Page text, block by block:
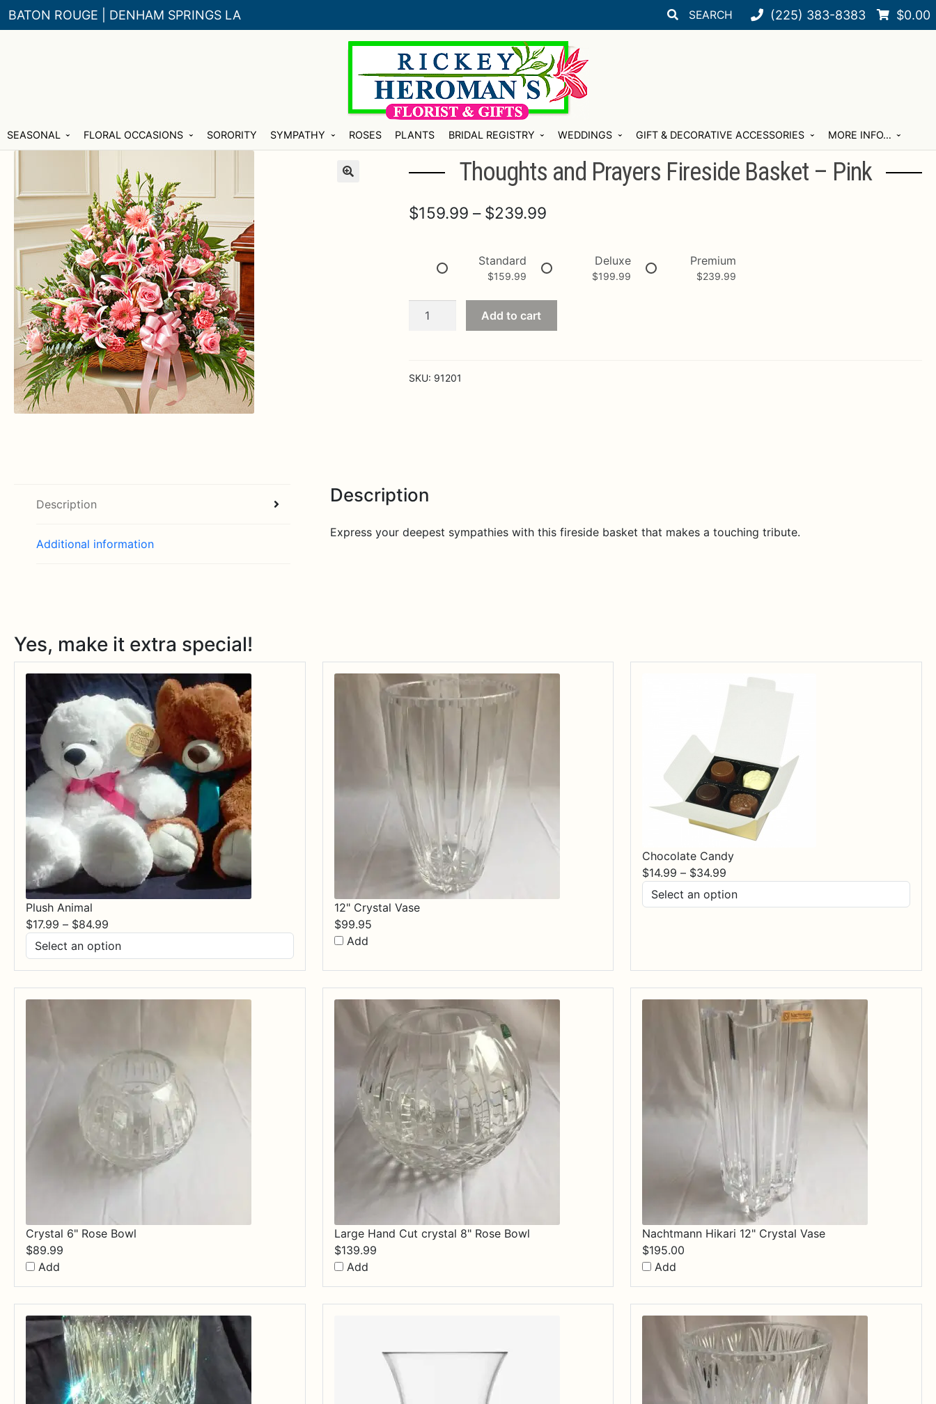
BATON ROUGE | DENHAM SPRINGS LA
Search
Search (225) 383-8383 $0.00
Skip
Skip
SEASONAL FLORAL OCCASIONS SORORITY SYMPATHY ROSES PLANTS BRIDAL REGISTRY WEDDINGS GIFT & DECORATIVE ACCESSORIES MORE INFO…
Thoughts and Prayers Fireside Basket – Pink
$159.99 – $239.99Price
$159.99
through
$239.99
Standard
$159.99
Deluxe
$199.99
Premium
$239.99
Thoughts
Basket
Add to cart
SKU: 91201
Description
Additional information
Description
Express your deepest sympathies with this fireside basket that makes a touching tribute.
Yes, make it extra special!
Plush Animal
$17.99 – $84.99
range:
$17.99
through
$84.99
12" Crystal Vase
$99.95
Add
Chocolate Candy
$14.99 – $34.99
range:
$14.99
Crystal 6" Rose Bowl
$89.99
Add
Large Hand Cut crystal 8" Rose Bowl
$139.99
Add
Nachtmann Hikari 12" Crystal Vase
$195.00
Add